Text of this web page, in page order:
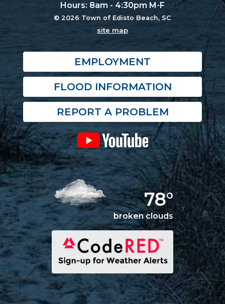
Hours: 8am - 4:30pm M-F
© 2026 Town of Edisto Beach, SC
site map
EMPLOYMENT
FLOOD INFORMATION
REPORT A PROBLEM
78°
broken clouds